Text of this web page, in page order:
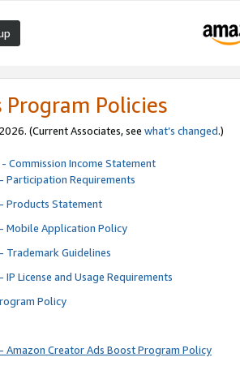
Program Policies
(Current Associates, see what’s changed.)
Commission Income Statement
Participation Requirements
Products Statement
Mobile Application Policy
Trademark Guidelines
License and Usage Requirements
Policy
Amazon Creator Ads Boost Program Policy